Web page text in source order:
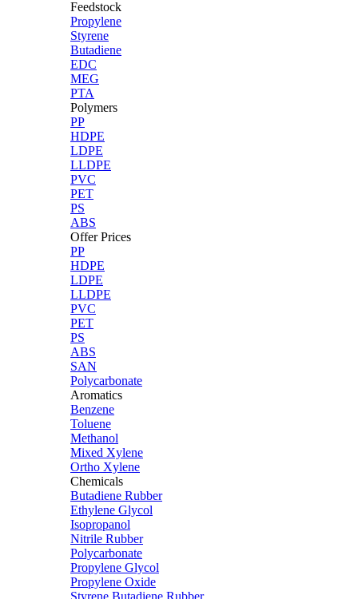
Feedstock
Propylene
Styrene
Butadiene
EDC
MEG
PTA
Polymers
PP
HDPE
LDPE
LLDPE
PVC
PET
PS
ABS
Offer Prices
PP
HDPE
LDPE
LLDPE
PVC
PET
PS
ABS
SAN
Polycarbonate
Aromatics
Benzene
Toluene
Methanol
Mixed Xylene
Ortho Xylene
Chemicals
Butadiene Rubber
Ethylene Glycol
Isopropanol
Nitrile Rubber
Polycarbonate
Propylene Glycol
Propylene Oxide